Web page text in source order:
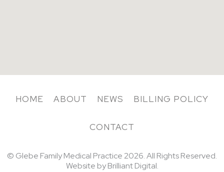
HOME ABOUT NEWS BILLING POLICY
CONTACT
© Glebe Family Medical Practice 2026. All Rights Reserved.
Website byBrilliant Digital.